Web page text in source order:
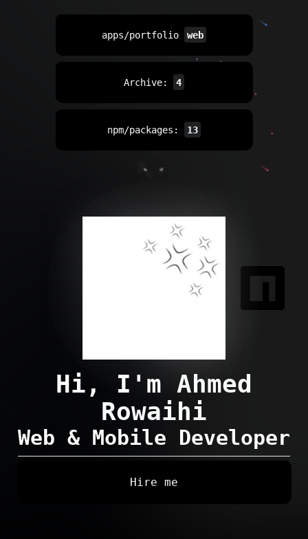
apps/portfolio web
Archive: 4
npm/packages: 13
Hi, I'm Ahmed
Rowaihi
Web & Mobile Developer
Hire me